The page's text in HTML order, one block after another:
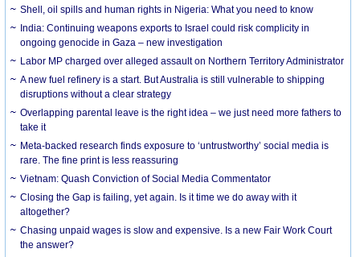
Shell, oil spills and human rights in Nigeria: What you need to know
India: Continuing weapons exports to Israel could risk complicity in
ongoing genocide in Gaza – new investigation
Labor MP charged over alleged assault on Northern Territory Administrator
A new fuel refinery is a start. But Australia is still vulnerable to shipping
disruptions without a clear strategy
Overlapping parental leave is the right idea – we just need more fathers to
take it
Meta-backed research finds exposure to ‘untrustworthy’ social media is
rare. The fine print is less reassuring
Vietnam: Quash Conviction of Social Media Commentator
Closing the Gap is failing, yet again. Is it time we do away with it
altogether?
Chasing unpaid wages is slow and expensive. Is a new Fair Work Court
the answer?